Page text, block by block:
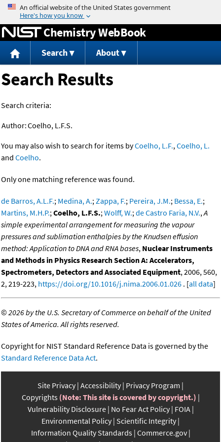
Jump to content
Chemistry WebBook
Search About
Search Results
Search criteria:
Author:Coelho, L.F.S.
You may also wish to search for items byCoelho, L.F.,Coelho, L.
and Coelho.
Only one matching reference was found.
de Barros, A.L.F.; Medina, A.;Zappa, F.; Pereira, J.M.; Bessa, E.;
Martins, M.H.P.;Coelho, L.F.S.;Wolff, W.;de Castro Faria, N.V.,A
simple experimental arrangement for measuring the vapour
pressures and sublimation enthalpies by the Knudsen effusion
method: Application to DNA and RNA bases, Nuclear Instruments
and Methods in Physics Research Section A: Accelerators,
Spectrometers, Detectors and Associated Equipment, 2006, 560,
2, 219-223, https://doi.org/10.1016/j.nima.2006.01.026 . [all data]
©2026 by the U.S. Secretary of Commerce on behalf of the United
States of America. All rights reserved.
Copyright for NIST Standard Reference Data is governed by the
Standard Reference Data Act.
Site Privacy Accessibility Privacy Program
Copyrights (Note: This site is covered by copyright.)
Vulnerability Disclosure No Fear Act Policy FOIA
Environmental Policy Scientific Integrity
Information Quality Standards Commerce.gov